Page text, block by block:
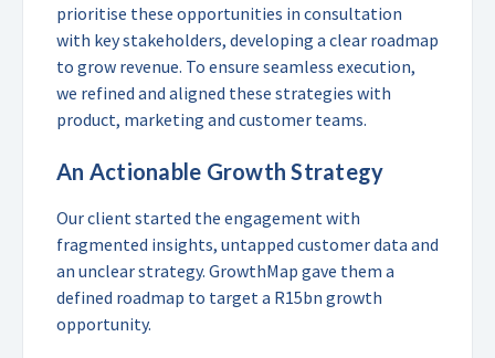
prioritise these opportunities in consultation
with key stakeholders, developing a clear roadmap
to grow revenue. To ensure seamless execution,
we refined and aligned these strategies with
product, marketing and customer teams.
An Actionable Growth Strategy
Our client started the engagement with
fragmented insights, untapped customer data and
an unclear strategy. GrowthMap gave them a
defined roadmap to target a R15bn growth
opportunity.